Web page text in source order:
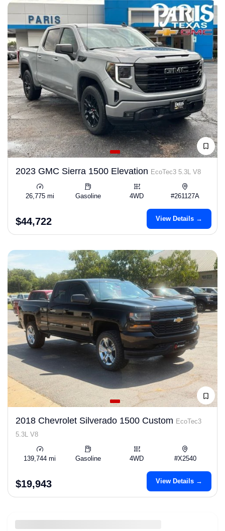
2023 GMC Sierra 1500 Elevation EcoTec3 5.3L V8
26,775 mi Gasoline 4WD #261127A
$44,722 View Details →
2018 Chevrolet Silverado 1500 Custom EcoTec3
5.3L V8
139,744 mi Gasoline 4WD #X2540
$19,943 View Details →